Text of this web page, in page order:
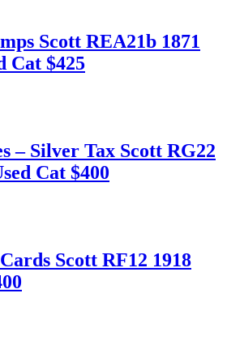
Scott REA21b 1871
Cat $425
– Silver Tax Scott RG22
Cat $400
Scott RF12 1918